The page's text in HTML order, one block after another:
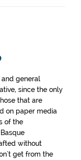
general
since the only
that are
on paper media
of the
without
get from the